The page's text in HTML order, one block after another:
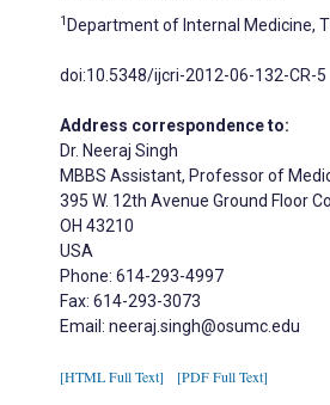
1 Department of Internal Medicine,
doi:10.5348/ijcri-2012-06-132-CR-5
Address correspondence to:
Dr. Neeraj Singh
MBBS Assistant, Professor of
395 W. 12th Avenue Ground Floor
OH 43210
USA
Phone: 614-293-4997
Fax: 614-293-3073
Email: neeraj.singh@osumc.edu
[HTML Full Text] [PDF Full Text]